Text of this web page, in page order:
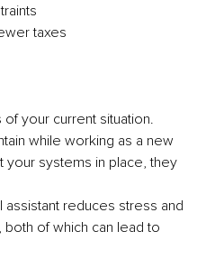
taxes
your current situation.
while working as a new
your systems in place, they
reduces stress and
of which can lead to